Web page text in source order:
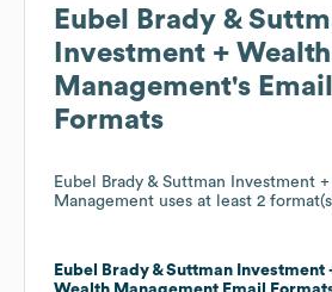
Eubel Brady &
Investment + Wealth
Management's
Formats
Eubel Brady & Suttman Investment
Management uses at least 2
Eubel Brady & Suttman Investment